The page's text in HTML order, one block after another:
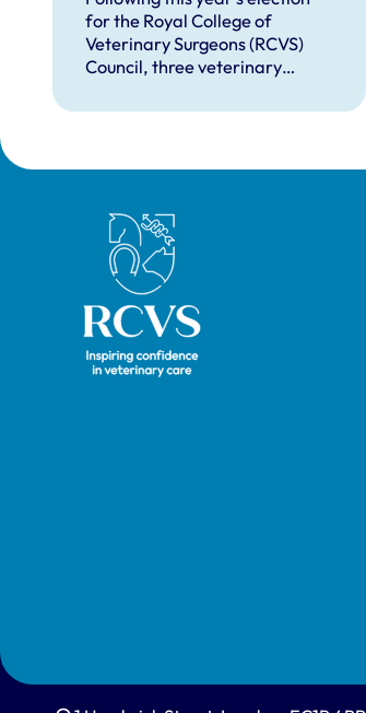
election
for the Royal College of
Veterinary Surgeons (RCVS)
Council, three veterinary
four-year terms on a voting
Royal College of Veterinary Surgeons